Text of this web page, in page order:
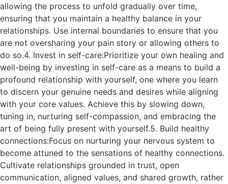
allowing the process to unfold gradually over time,
ensuring that you maintain a healthy balance in your
relationships. Use internal boundaries to ensure that you
are not oversharing your pain story or allowing others to
do so.4. Invest in self-care:Prioritize your own healing and
well-being by investing in self-care as a means to build a
profound relationship with yourself, one where you learn
to discern your genuine needs and desires while aligning
with your core values. Achieve this by slowing down,
tuning in, nurturing self-compassion, and embracing the
art of being fully present with yourself.5. Build healthy
connections:Focus on nurturing your nervous system to
become attuned to the sensations of healthy connections.
Cultivate relationships grounded in trust, open
communication, aligned values, and shared growth, rather